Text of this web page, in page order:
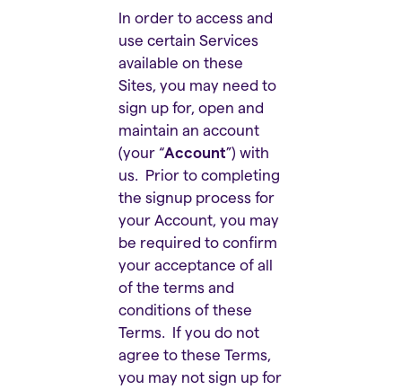
In order to access and
use certain Services
available on these
Sites, you may need to
sign up for, open and
maintain an account
(your “Account”) with
us. Prior to completing
the signup process for
your Account, you may
be required to confirm
your acceptance of all
of the terms and
conditions of these
Terms. If you do not
agree to these Terms,
you may not sign up for